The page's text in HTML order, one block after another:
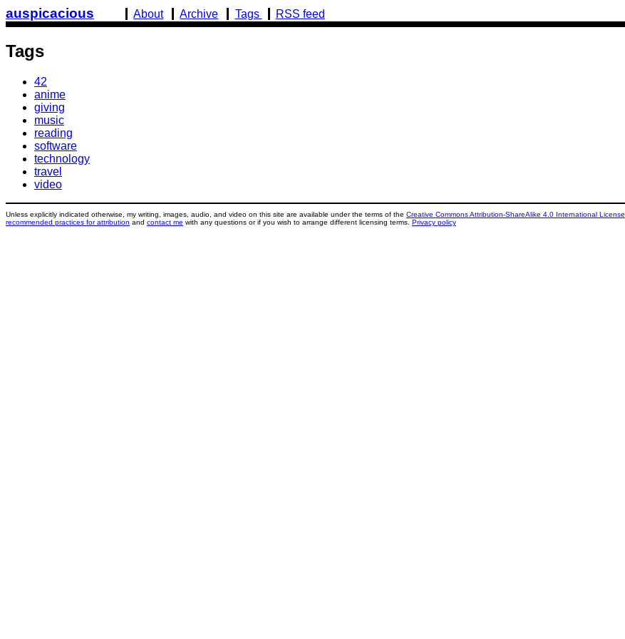
Skip
to
content
auspicacious About Archive Tags (active)
RSS feed
Tags
42
anime
giving
music
reading
software
technology
travel
video
Unless explicitly indicated otherwise, my writing, images, audio, and video on this site are available under the terms of the Creative Commons Attribution-ShareAlike 4.0 International License
recommended practices for attribution and contact me with any questions or if you wish to arrange different licensing terms. Privacy policy